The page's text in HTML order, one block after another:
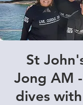
St
Jong AM
dives